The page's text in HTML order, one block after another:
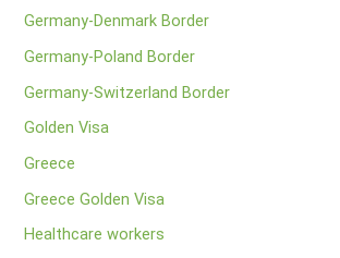
Germany-Denmark Border
Germany-Poland Border
Germany-Switzerland Border
Golden Visa
Greece
Greece Golden Visa
Healthcare workers